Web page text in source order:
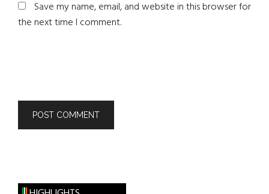
Save my name, email, and website in this browser for
the next time I comment.